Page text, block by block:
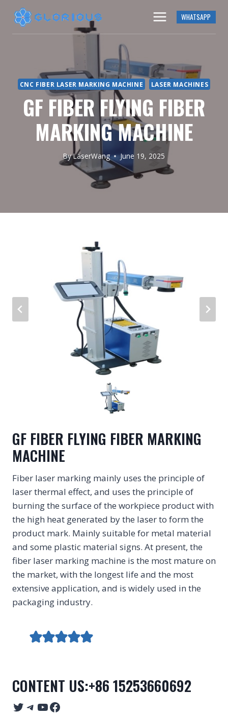
content
WHATSAPP
CNC FIBER LASER MARKING MACHINE LASER MACHINES
GF FIBER FLYING FIBER
MARKING MACHINE
ByLaserWang June 19, 2025
GF FIBER FLYING FIBER MARKING
MACHINE
Fiber laser marking mainly uses the principle of
laser thermal effect, and uses the principle of
burning the surface of the workpiece product with
the high heat generated by the laser to form the
product mark. Mainly suitable for metal material
and some plastic material signs. At present, the
fiber laser marking machine is the most mature on
the market, with the longest life and the most
extensive application, and is widely used in the
packaging industry.
CONTENT US:+86 15253660692
Twitter Telegram YouTube Facebook